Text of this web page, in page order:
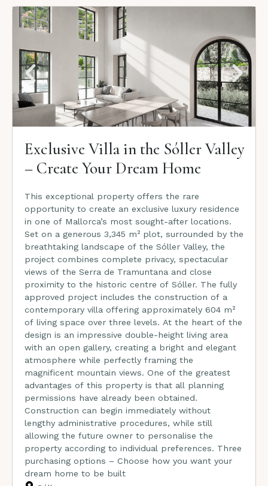
Exclusive Villa in the Sóller Valley
– Create Your Dream Home
This exceptional property offers the rare
opportunity to create an exclusive luxury residence
in one of Mallorca’s most sought-after locations.
Set on a generous 3,345 m² plot, surrounded by the
breathtaking landscape of the Sóller Valley, the
project combines complete privacy, spectacular
views of the Serra de Tramuntana and close
proximity to the historic centre of Sóller. The fully
approved project includes the construction of a
contemporary villa offering approximately 604 m²
of living space over three levels. At the heart of the
design is an impressive double-height living area
with an open gallery, creating a bright and elegant
atmosphere while perfectly framing the
magnificent mountain views. One of the greatest
advantages of this property is that all planning
permissions have already been obtained.
Construction can begin immediately without
lengthy administrative procedures, while still
allowing the future owner to personalise the
property according to individual preferences. Three
purchasing options – Choose how you want your
dream home to be built